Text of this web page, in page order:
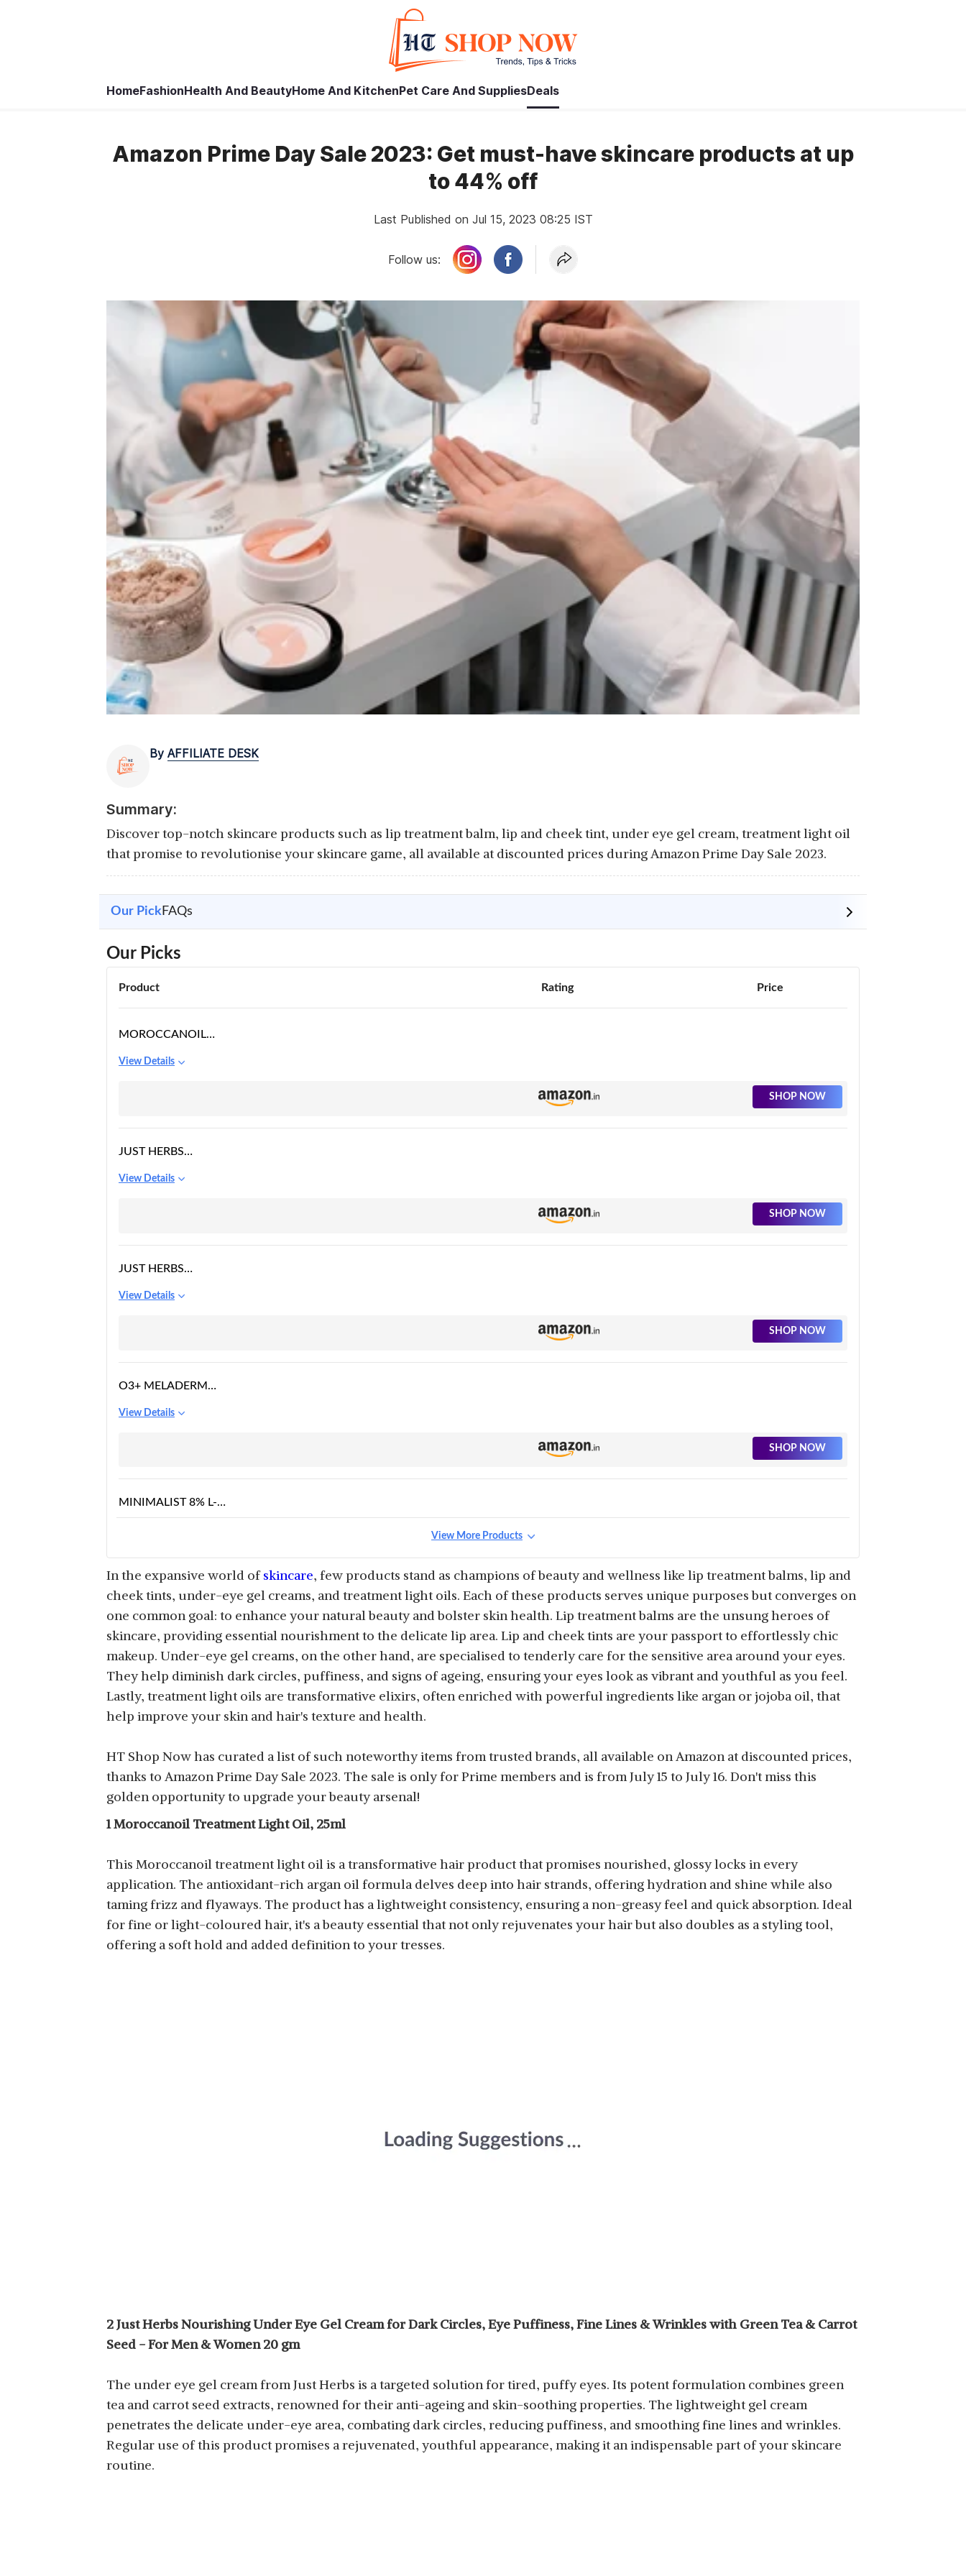
HomeFashionHealth And BeautyHome And KitchenPet Care And SuppliesDeals
Amazon Prime Day Sale 2023: Get must-have skincare products at up
to 44% off
Last Published on Jul 15, 2023 08:25 IST
Follow us:
By AFFILIATE DESK
Summary:
Discover top-notch skincare products such as lip treatment balm, lip and cheek tint, under eye gel cream, treatment light oil
that promise to revolutionise your skincare game, all available at discounted prices during Amazon Prime Day Sale 2023.
Our PickFAQs
Our Picks
Product Rating Price
MOROCCANOIL
25ML
View Details
SHOP NOW
JUST HERBS
EYE GEL CREAM FOR
View Details
SHOP NOW
JUST HERBS
LIP & CHEEK TINT,
View Details
SHOP NOW
O3+ MELADERM
FOR SKIN WHITENING
View Details
SHOP NOW
MINIMALIST 8% L-
ASCORBIC ACID LIP
View More Products
In the expansive world ofskincare, few products stand as champions of beauty and wellness like lip treatment balms, lip and
cheek tints, under-eye gel creams, and treatment light oils. Each of these products serves unique purposes but converges on
one common goal: to enhance your natural beauty and bolster skin health. Lip treatment balms are the unsung heroes of
skincare, providing essential nourishment to the delicate lip area. Lip and cheek tints are your passport to effortlessly chic
makeup. Under-eye gel creams, on the other hand, are specialised to tenderly care for the sensitive area around your eyes.
They help diminish dark circles, puffiness, and signs of ageing, ensuring your eyes look as vibrant and youthful as you feel.
Lastly, treatment light oils are transformative elixirs, often enriched with powerful ingredients like argan or jojoba oil, that
help improve your skin and hair's texture and health.
HT Shop Now has curated a list of such noteworthy items from trusted brands, all available on Amazon at discounted prices,
thanks to Amazon Prime Day Sale 2023. The sale is only for Prime members and is from July 15 to July 16. Don't miss this
golden opportunity to upgrade your beauty arsenal!
1 Moroccanoil Treatment Light Oil, 25ml
This Moroccanoil treatment light oil is a transformative hair product that promises nourished, glossy locks in every
application. The antioxidant-rich argan oil formula delves deep into hair strands, offering hydration and shine while also
taming frizz and flyaways. The product has a lightweight consistency, ensuring a non-greasy feel and quick absorption. Ideal
for fine or light-coloured hair, it's a beauty essential that not only rejuvenates your hair but also doubles as a styling tool,
offering a soft hold and added definition to your tresses.
2 Just Herbs Nourishing Under Eye Gel Cream for Dark Circles, Eye Puffiness, Fine Lines & Wrinkles with Green Tea & Carrot
Seed - For Men & Women 20 gm
The under eye gel cream from Just Herbs is a targeted solution for tired, puffy eyes. Its potent formulation combines green
tea and carrot seed extracts, renowned for their anti-ageing and skin-soothing properties. The lightweight gel cream
penetrates the delicate under-eye area, combating dark circles, reducing puffiness, and smoothing fine lines and wrinkles.
Regular use of this product promises a rejuvenated, youthful appearance, making it an indispensable part of your skincare
routine.